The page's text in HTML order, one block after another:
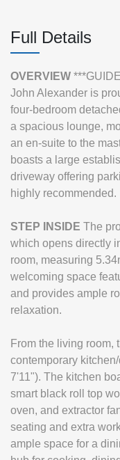
Full Details
OVERVIEW
John Alexander is
four‑bedroom
a spacious lounge,
an en‑suite to the
boasts a large
driveway offering
highly recommended.
STEP INSIDE The
which opens directly
room, measuring
welcoming space
and provides ample
relaxation.
From the living room,
contemporary
7'11"). The kitchen
smart black roll top
oven, and extractor
seating and extra
ample space for a